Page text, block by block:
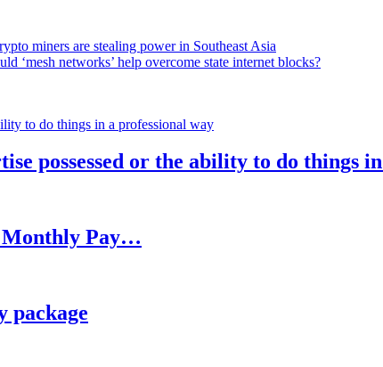
miners are stealing power in Southeast Asia
‘mesh networks’ help overcome state internet blocks?
possessed or the ability to do things
Monthly Pay…
package